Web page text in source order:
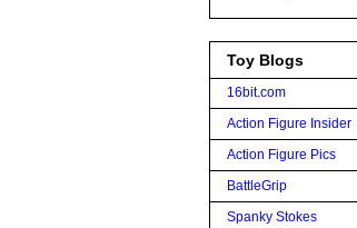
Toy Blogs
16bit.com
Action Figure Insider
Action Figure Pics
BattleGrip
Spanky Stokes